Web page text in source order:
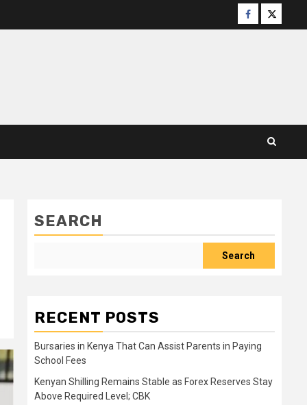
Facebook
X
SEARCH
Search
RECENT POSTS
Bursaries in Kenya That Can Assist Parents in Paying
School Fees
Kenyan Shilling Remains Stable as Forex Reserves Stay
Above Required Level; CBK